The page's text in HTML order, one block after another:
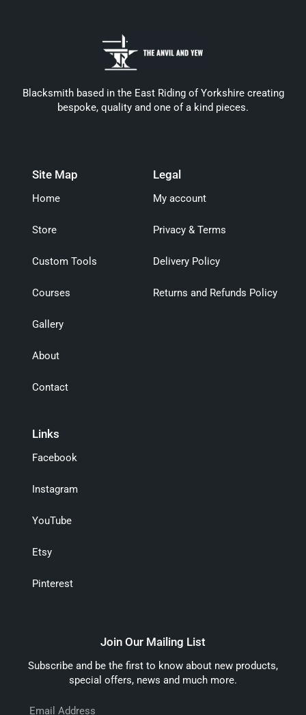
Blacksmith based in the East Riding of Yorkshire creating
bespoke, quality and one of a kind pieces.
Site Map
Home
Store
Custom Tools
Courses
Gallery
About
Contact
Legal
My account
Privacy & Terms
Delivery Policy
Returns and Refunds Policy
Links
Facebook
Instagram
YouTube
Etsy
Pinterest
Join Our Mailing List
Subscribe and be the first to know about new products,
special offers, news and much more.